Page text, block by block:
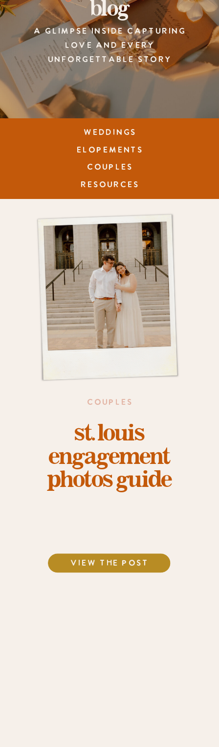
blog
A GLIMPSE INSIDE CAPTURING
LOVE AND EVERY
UNFORGETTABLE STORY
WEDDINGS
ELOPEMENTS
COUPLES
RESOURCES
st. louis
engagement
photos guide
COUPLES
VIEW THE POST